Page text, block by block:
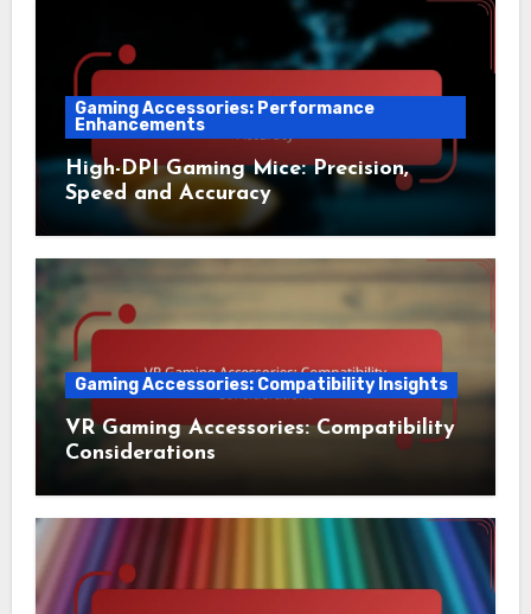
Gaming Accessories: Performance
Enhancements
High-DPI Gaming Mice: Precision,
Speed and Accuracy
Gaming Accessories: Compatibility Insights
VR Gaming Accessories: Compatibility
Considerations